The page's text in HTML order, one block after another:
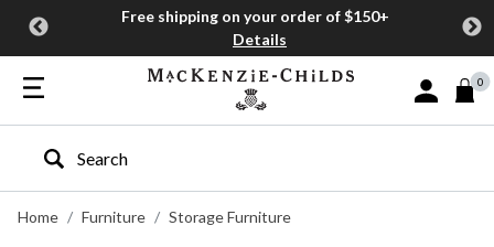
Free shipping on your order of $150+
Details
Sign In or
0
Type to search our site
Home
Furniture Storage Furniture